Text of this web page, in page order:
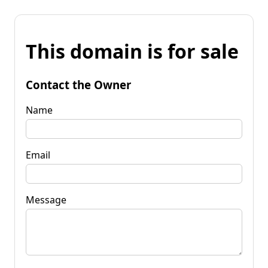
This domain is for sale
Contact the Owner
Name
Email
Message